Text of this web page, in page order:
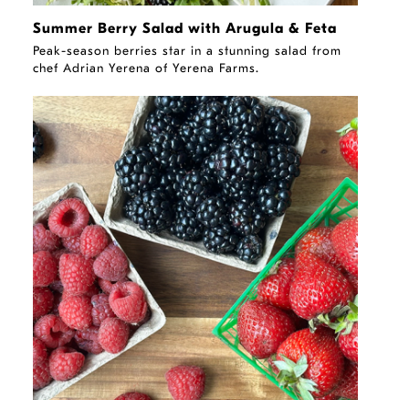
Summer Berry Salad with Arugula & Feta
Peak-season berries star in a stunning salad from
chef Adrian Yerena of Yerena Farms.
STORY